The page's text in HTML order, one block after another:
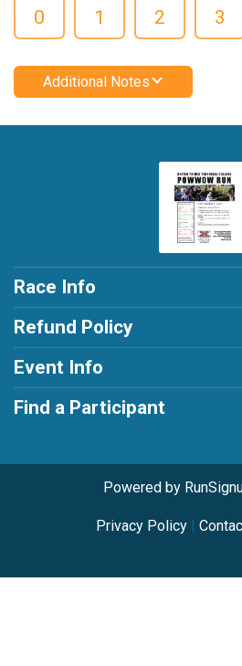
0 1 2 3
Additional Notes
Race Info
Refund Policy
Event Info
Find a Participant
Powered by
Privacy Policy|